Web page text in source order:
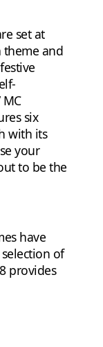
set at
theme and
six
with its
your
to be the
have
of
provides